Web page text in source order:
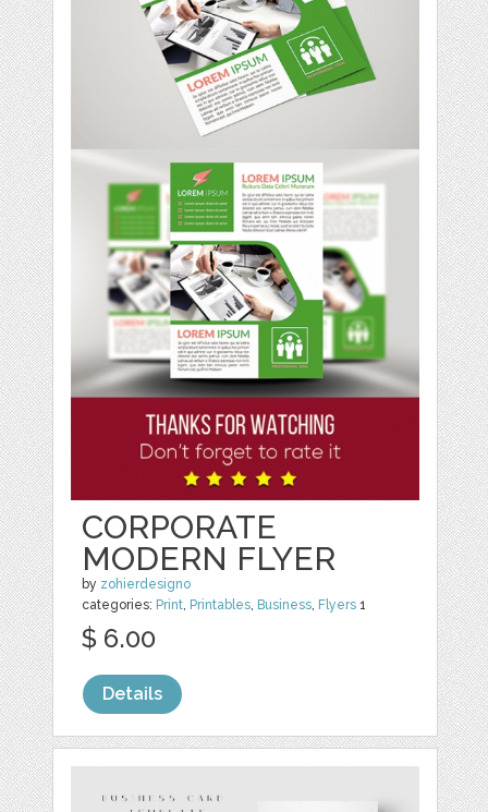
CORPORATE
MODERN FLYER
by zohierdesigno
categories: Print, Printables, Business, Flyers 1
$ 6.00
Details